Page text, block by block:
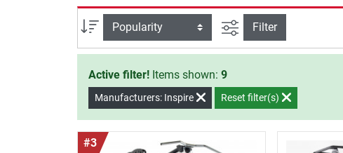
Sort filter view
Filter
Active filter! Items shown: 9
Manufacturers: Inspire Reset filter(s)
#3